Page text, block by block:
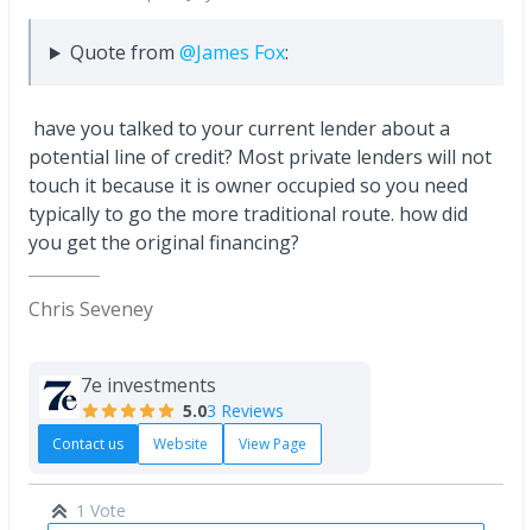
Quote from @James Fox:
have you talked to your current lender about a
potential line of credit? Most private lenders will not
touch it because it is owner occupied so you need
typically to go the more traditional route. how did
you get the original financing?
Chris Seveney
7e investments
5.03 Reviews
Contact us Website View Page
1 Vote